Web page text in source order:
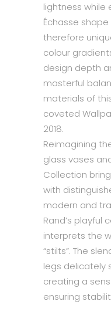
lightness while
Échasse
therefore
colour
design depth
masterful
materials of
coveted
2018.
Reimagining
glass vases
Collection
with
modern and
Rand’s playful
interprets the
“stilts”. The
legs delicately
creating a
ensuring